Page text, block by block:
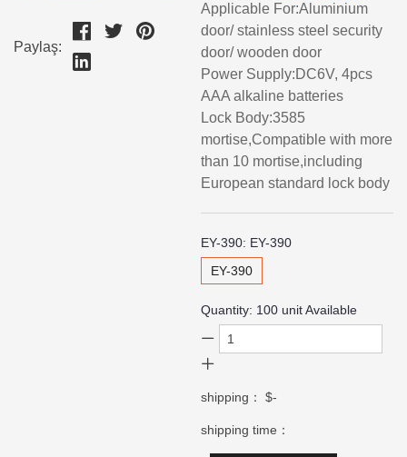
Paylaş:
Applicable For:Aluminium
door/ stainless steel security
door/ wooden door
Power Supply:DC6V, 4pcs
AAA alkaline batteries
Lock Body:3585
mortise,Compatible with more
than 10 mortise,including
European standard lock body
EY-390: EY-390
EY-390
Quantity: 100 unit Available
shipping：$-
shipping time：